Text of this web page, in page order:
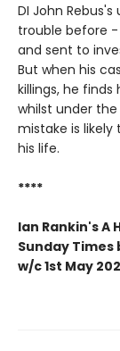
DI John
trouble before
and sent to
But when his
killings, he
whilst under
mistake is
his life.
****
Ian Rankin's A
Sunday
w/c 1st May